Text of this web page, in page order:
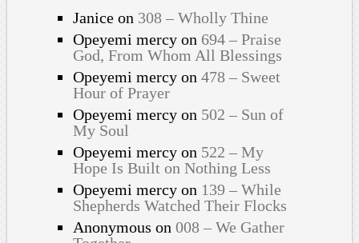
Janiceon 308 – Wholly Thine
Opeyemi mercyon 694 – Praise
God, From Whom All Blessings
Opeyemi mercyon 478 – Sweet
Hour of Prayer
Opeyemi mercyon 502 – Sun of
My Soul
Opeyemi mercyon 522 – My
Hope Is Built on Nothing Less
Opeyemi mercyon 139 – While
Shepherds Watched Their Flocks
Anonymous on 008 – We Gather